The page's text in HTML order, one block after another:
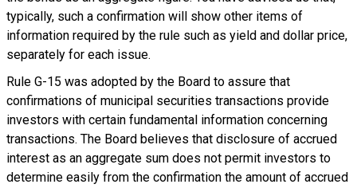
typically, such a confirmation will show other items of
information required by the rule such as yield and dollar price,
separately for each issue.
Rule G-15 was adopted by the Board to assure that
confirmations of municipal securities transactions provide
investors with certain fundamental information concerning
transactions. The Board believes that disclosure of accrued
interest as an aggregate sum does not permit investors to
determine easily from the confirmation the amount of accrued